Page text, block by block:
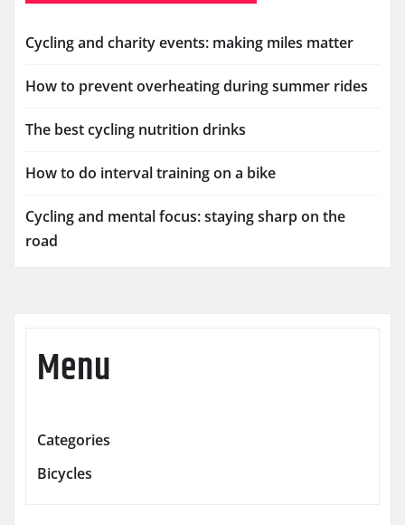
Cycling and charity events: making miles matter
How to prevent overheating during summer rides
The best cycling nutrition drinks
How to do interval training on a bike
Cycling and mental focus: staying sharp on the
road
Menu
Categories
Bicycles